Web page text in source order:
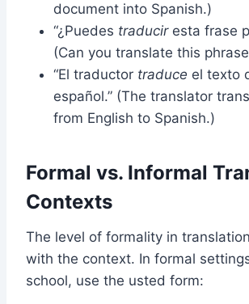
document into Spanish.)
“¿Puedes traduciresta frase
(Can you translate this
“El traductor traduce el texto
español.” (The translator
from English to Spanish.)
Formal vs. Informal
Contexts
The level of formality in
with the context. In formal
school, use the usted form: